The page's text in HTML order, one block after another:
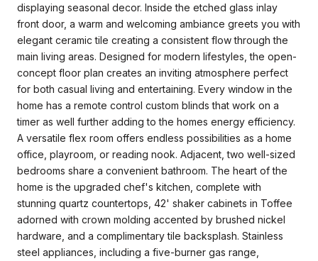
displaying seasonal decor. Inside the etched glass inlay
front door, a warm and welcoming ambiance greets you with
elegant ceramic tile creating a consistent flow through the
main living areas. Designed for modern lifestyles, the open-
concept floor plan creates an inviting atmosphere perfect
for both casual living and entertaining. Every window in the
home has a remote control custom blinds that work on a
timer as well further adding to the homes energy efficiency.
A versatile flex room offers endless possibilities as a home
office, playroom, or reading nook. Adjacent, two well-sized
bedrooms share a convenient bathroom. The heart of the
home is the upgraded chef's kitchen, complete with
stunning quartz countertops, 42' shaker cabinets in Toffee
adorned with crown molding accented by brushed nickel
hardware, and a complimentary tile backsplash. Stainless
steel appliances, including a five-burner gas range,